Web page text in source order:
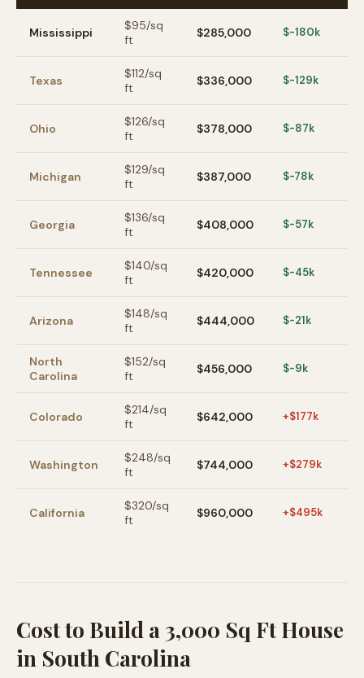
Mississippi $95/sq
ft
$285,000 $-180k
Texas $112/sq
ft
$336,000 $-129k
Ohio $126/sq
ft
$378,000 $-87k
Michigan $129/sq
ft
$387,000 $-78k
Georgia $136/sq
ft
$408,000 $-57k
Tennessee $140/sq
ft
$420,000 $-45k
Arizona $148/sq
ft
$444,000 $-21k
North
Carolina
$152/sq
ft
$456,000 $-9k
Colorado $214/sq
ft
$642,000 +$177k
Washington $248/sq
ft
$744,000 +$279k
California $320/sq
ft
$960,000 +$495k
Cost to Build a 3,000 Sq Ft House
in South Carolina